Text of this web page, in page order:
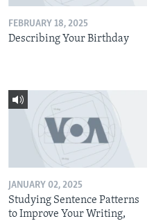
FEBRUARY 18, 2025
Describing Your Birthday
JANUARY 02, 2025
Studying Sentence Patterns
to Improve Your Writing,